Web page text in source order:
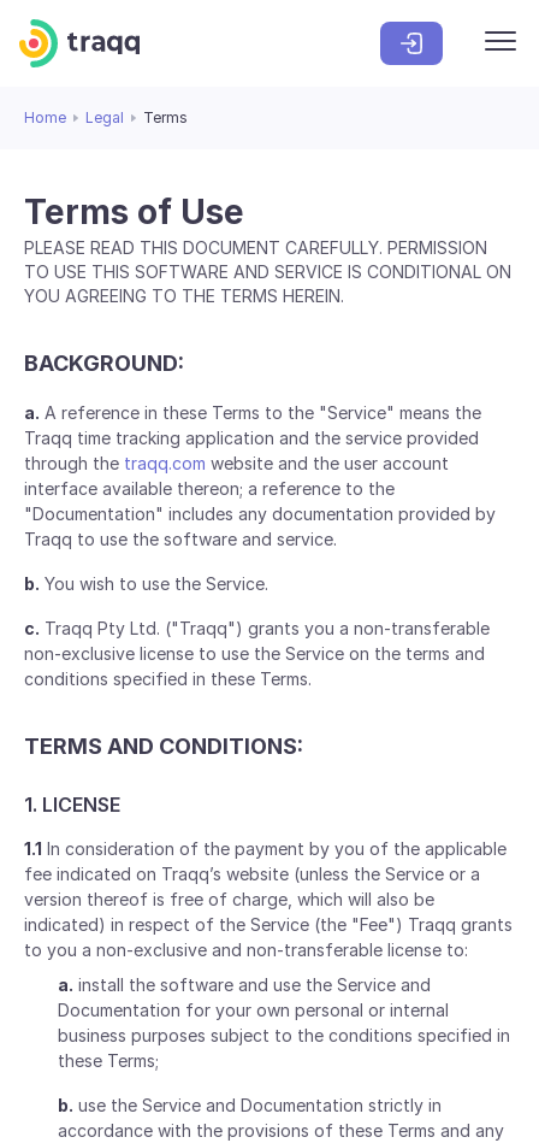
Home Legal Terms
Terms of Use
PLEASE READ THIS DOCUMENT CAREFULLY. PERMISSION
TO USE THIS SOFTWARE AND SERVICE IS CONDITIONAL ON
YOU AGREEING TO THE TERMS HEREIN.
BACKGROUND:
a. A reference in these Terms to the "Service" means the
Traqq time tracking application and the service provided
through the traqq.com website and the user account
interface available thereon; a reference to the
"Documentation" includes any documentation provided by
Traqq to use the software and service.
b. You wish to use the Service.
c. Traqq Pty Ltd. ("Traqq") grants you a non-transferable
non-exclusive license to use the Service on the terms and
conditions specified in these Terms.
TERMS AND CONDITIONS:
1. LICENSE
1.1 In consideration of the payment by you of the applicable
fee indicated on Traqq’s website (unless the Service or a
version thereof is free of charge, which will also be
indicated) in respect of the Service (the "Fee") Traqq grants
to you a non-exclusive and non-transferable license to:
a. install the software and use the Service and
Documentation for your own personal or internal
business purposes subject to the conditions specified in
these Terms;
b. use the Service and Documentation strictly in
accordance with the provisions of these Terms and any